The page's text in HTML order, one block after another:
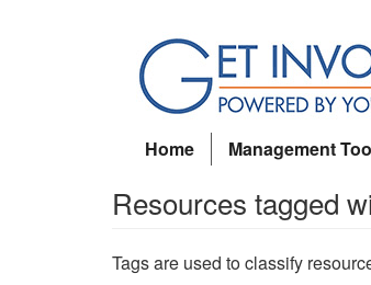
Home
Management
Resources tagged
Tags are used to classify